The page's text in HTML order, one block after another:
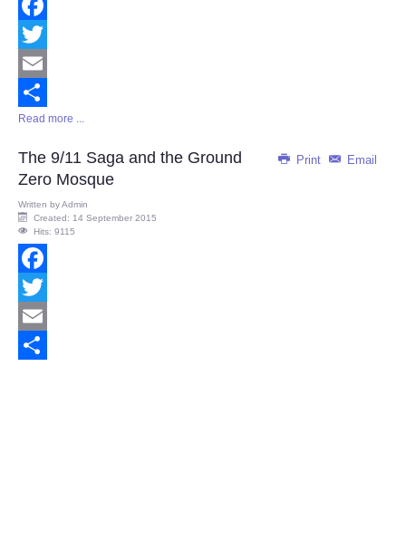
Facebook
Twitter
Email
Share
Read more ...
Print Email
The 9/11 Saga and the Ground
Zero Mosque
Written byAdmin
Created: 14 September 2015
Hits: 9115
Facebook
Twitter
Email